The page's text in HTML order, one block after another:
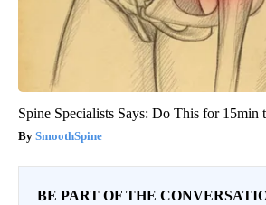
Spine Specialists Says: Do This for 15min
SmoothSpine
BE PART OF THE